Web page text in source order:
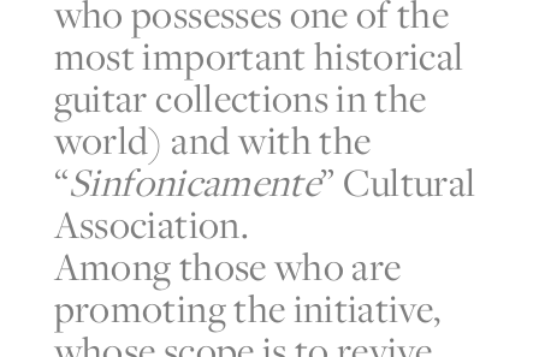
who possesses one of the
most important historical
guitar collections in the
world) and with the
“Sinfonicamente” Cultural
Association.
Among those who are
promoting the initiative,